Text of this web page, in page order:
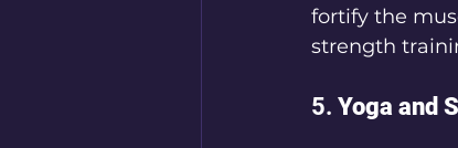
fortify the
strength
5. Yoga and